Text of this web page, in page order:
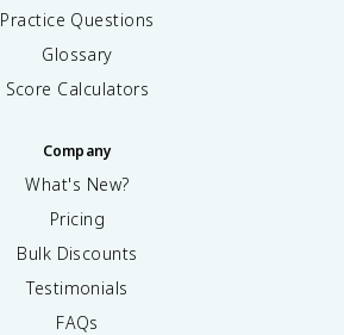
Practice Questions
Glossary
Score Calculators
Company
What's New?
Pricing
Bulk Discounts
Testimonials
FAQs